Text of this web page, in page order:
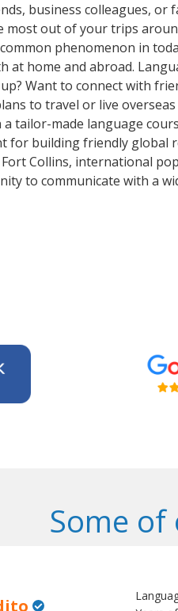
business colleagues, or
most out of your trips
phenomenon in
at home and abroad.
Want to connect with
to travel or live
a tailor-made language
for building friendly global
Collins, international
to communicate with a
Some